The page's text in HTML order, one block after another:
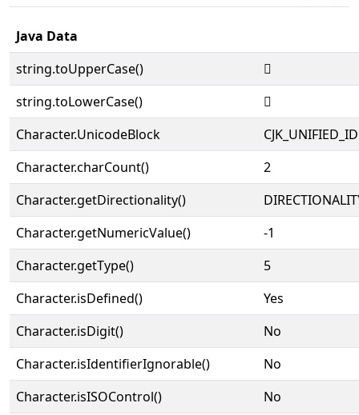
Java Data
string.toUpperCase()
𱢾
string.toLowerCase()
𱢾
Character.UnicodeBlock
Character.charCount()
2
Character.getDirectionality()
Character.getNumericValue()
-1
Character.getType()
5
Character.isDefined()
Yes
Character.isDigit()
No
Character.isIdentifierIgnorable()
No
Character.isISOControl()
No